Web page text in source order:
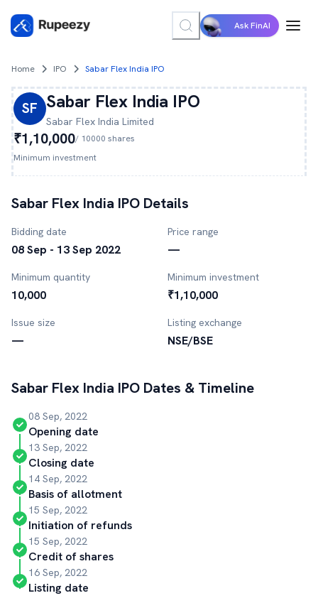
Ask FinAI
Home IPO Sabar Flex India IPO
SF Sabar Flex India IPO
Sabar Flex India Limited
₹1,10,000/ 10000 shares
Minimum investment
Sabar Flex India IPO Details
Bidding date
08 Sep - 13 Sep 2022
Price range
—
Minimum quantity
10,000
Minimum investment
₹1,10,000
Issue size
—
Listing exchange
NSE/BSE
Sabar Flex India IPO Dates & Timeline
08 Sep, 2022
Opening date
13 Sep, 2022
Closing date
14 Sep, 2022
Basis of allotment
15 Sep, 2022
Initiation of refunds
15 Sep, 2022
Credit of shares
16 Sep, 2022
Listing date